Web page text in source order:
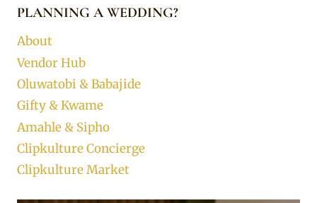
PLANNING A WEDDING?
About
Vendor Hub
Oluwatobi & Babajide
Gifty & Kwame
Amahle & Sipho
Clipkulture Concierge
Clipkulture Market